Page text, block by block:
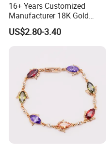
16+ Years Customized
Manufacturer 18K Gold
Plated Stainless Steel
Bracelet
US$2.80-3.40